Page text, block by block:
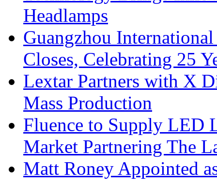
Headlamps
Guangzhou
Closes, Celebrating 25
Lextar Partners with X
Mass Production
Fluence to Supply LED
Market Partnering The
Matt Roney Appointed